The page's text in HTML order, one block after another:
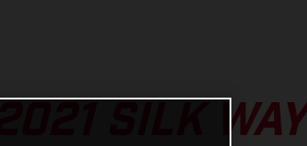
SILK WAY